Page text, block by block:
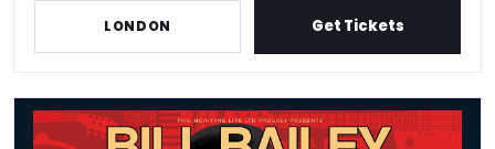
LONDON Get Tickets
Bill Bailey - Vaudevillean